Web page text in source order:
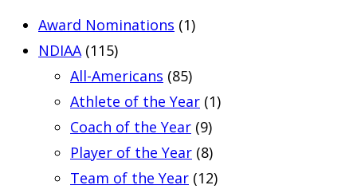
Award Nominations (1)
NDIAA (115)
All-Americans (85)
Athlete of the Year (1)
Coach of the Year (9)
Player of the Year (8)
Team of the Year (12)